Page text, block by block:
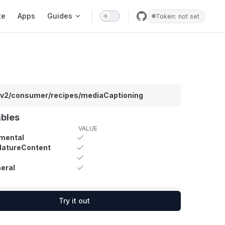
Apps Guides Token: not set
consumer/recipes/mediaCaptioning
VALUE
Try it out